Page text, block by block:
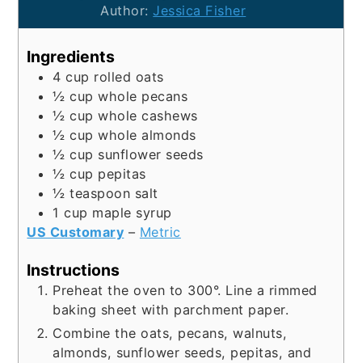
Author:Jessica Fisher
Ingredients
4 cup rolled oats
½ cup whole pecans
½ cup whole cashews
½ cup whole almonds
½ cup sunflower seeds
½ cup pepitas
½ teaspoon salt
1 cup maple syrup
US Customary – Metric
Instructions
Preheat the oven to 300°. Line a rimmed
baking sheet with parchment paper.
Combine the oats, pecans, walnuts,
almonds, sunflower seeds, pepitas, and